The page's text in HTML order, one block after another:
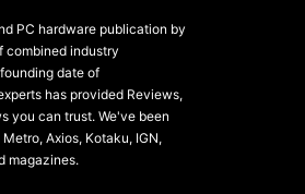
PC hardware publication by
combined industry
date of
has provided Reviews,
you can trust. We've been
Axios, Kotaku, IGN,
magazines.